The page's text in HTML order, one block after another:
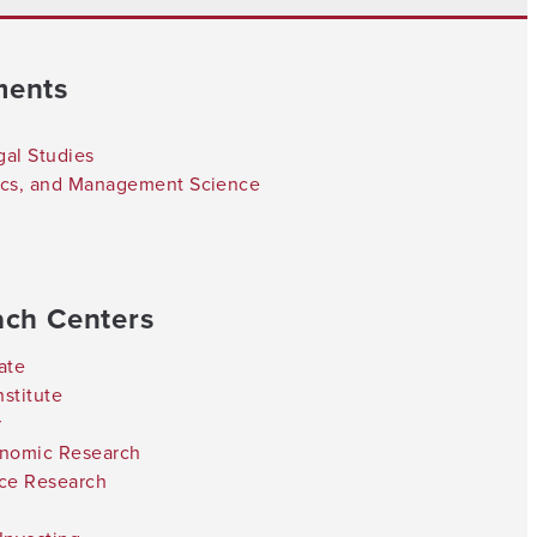
Studies
and Management Science
Centers
Research
Research